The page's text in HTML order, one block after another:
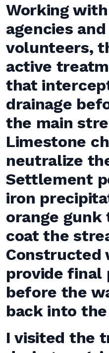
Working
agencies
volunteers,
active
that
drainage
the main
Limestone
neutralize
Settlement
iron
orange gunk
coat the
Constructed
provide final
before the
back into
I visited the